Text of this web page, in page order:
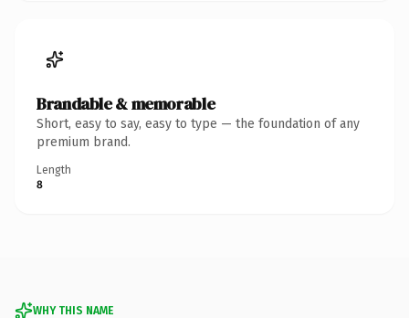
Brandable & memorable
Short, easy to say, easy to type — the foundation of any
premium brand.
Length
8
WHY THIS NAME